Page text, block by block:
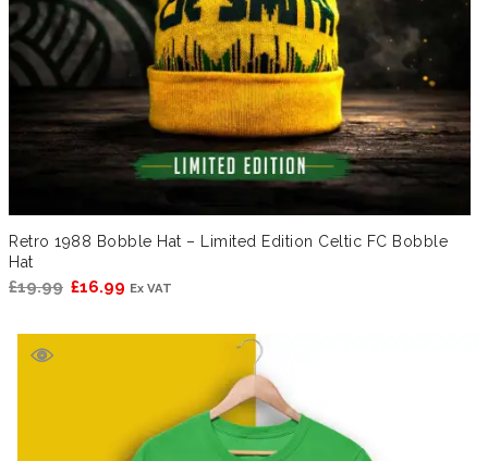
Retro 1988 Bobble Hat – Limited Edition Celtic FC Bobble
Hat
£19.99 Original
£16.99 Current
Ex VAT